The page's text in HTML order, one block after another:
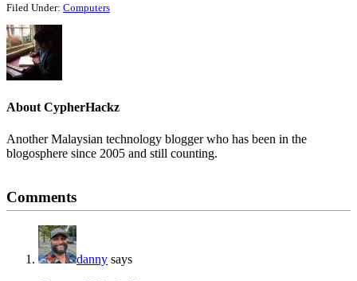
Filed Under: Computers
AboutCypherHackz
Another Malaysian technology blogger who has been in the
blogosphere since 2005 and still counting.
Interactions
Comments
danny says